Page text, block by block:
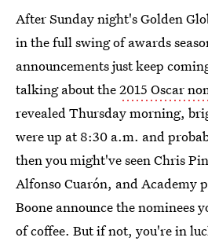
After Sunday night's Golden
in the full swing of awards
announcements just keep
talking about the2015 Oscar
revealed Thursday morning,
were up at 8:30 a.m. and
then you might've seen Chris
Alfonso Cuarón, and Academy
Boone announce the nominees
of coffee. But if not, you're in